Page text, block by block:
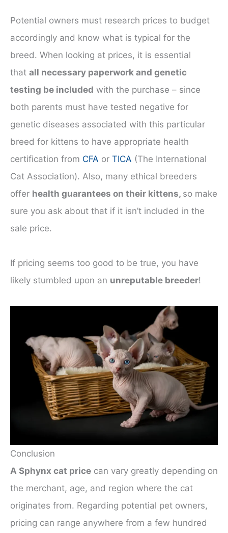
Potential owners must research prices to budget
accordingly and know what is typical for the
breed. When looking at prices, it is essential
that all necessary paperwork and genetic
testing be included with the purchase – since
both parents must have tested negative for
genetic diseases associated with this particular
breed for kittens to have appropriate health
certification from CFA or TICA (The International
Cat Association). Also, many ethical breeders
offer health guarantees on their kittens, so make
sure you ask about that if it isn’t included in the
sale price.
If pricing seems too good to be true, you have
likely stumbled upon an unreputable breeder!
Conclusion
A Sphynx cat price can vary greatly depending on
the merchant, age, and region where the cat
originates from. Regarding potential pet owners,
pricing can range anywhere from a few hundred